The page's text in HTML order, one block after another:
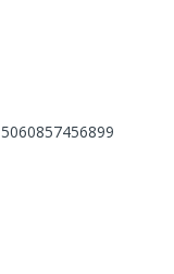
5060857456899